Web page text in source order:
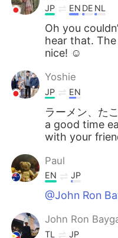
JP EN DE NL
Oh you
hear that.
nice! ☺️
Yoshie
JP EN
ラーメン、た
a good time
with your
Paul
EN JP
@John Ron
John Ron
TL JP